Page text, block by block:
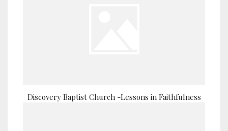
Discovery Baptist Church -Lessons in Faithfulness